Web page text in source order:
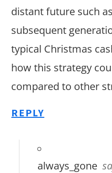
distant future such
subsequent
typical Christmas
how this strategy
compared to other
REPLY
always_gone